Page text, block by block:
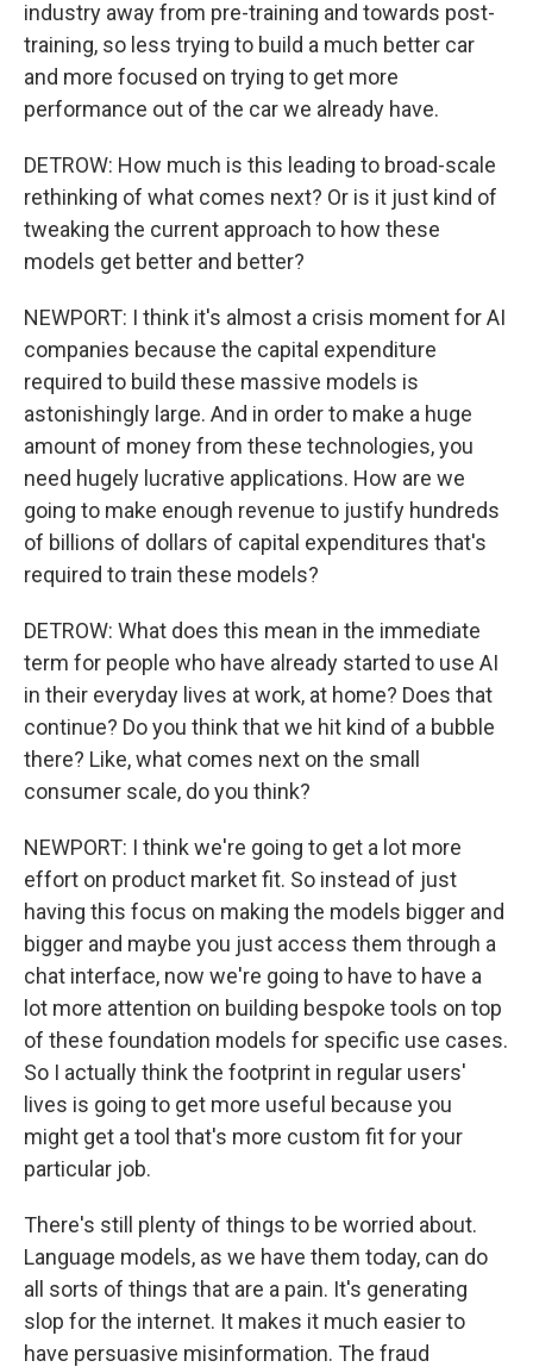
industry away from pre-training and towards post-
training, so less trying to build a much better car
and more focused on trying to get more
performance out of the car we already have.
DETROW: How much is this leading to broad-scale
rethinking of what comes next? Or is it just kind of
tweaking the current approach to how these
models get better and better?
NEWPORT: I think it's almost a crisis moment for AI
companies because the capital expenditure
required to build these massive models is
astonishingly large. And in order to make a huge
amount of money from these technologies, you
need hugely lucrative applications. How are we
going to make enough revenue to justify hundreds
of billions of dollars of capital expenditures that's
required to train these models?
DETROW: What does this mean in the immediate
term for people who have already started to use AI
in their everyday lives at work, at home? Does that
continue? Do you think that we hit kind of a bubble
there? Like, what comes next on the small
consumer scale, do you think?
NEWPORT: I think we're going to get a lot more
effort on product market fit. So instead of just
having this focus on making the models bigger and
bigger and maybe you just access them through a
chat interface, now we're going to have to have a
lot more attention on building bespoke tools on top
of these foundation models for specific use cases.
So I actually think the footprint in regular users'
lives is going to get more useful because you
might get a tool that's more custom fit for your
particular job.
There's still plenty of things to be worried about.
Language models, as we have them today, can do
all sorts of things that are a pain. It's generating
slop for the internet. It makes it much easier to
have persuasive misinformation. The fraud